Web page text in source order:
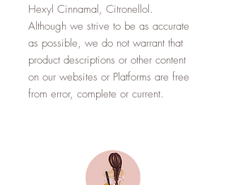
Hexyl Cinnamal, Citronellol.
Although we strive to be as accurate
as possible, we do not warrant that
product descriptions or other content
on our websites or Platforms are free
from error, complete or current.